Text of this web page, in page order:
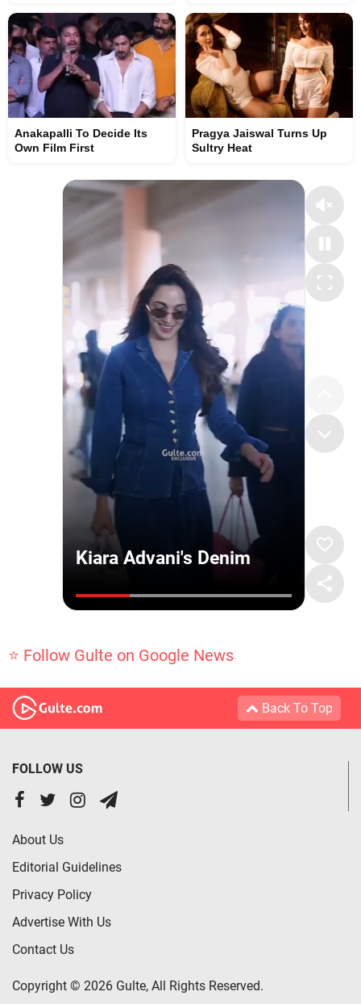
Anakapalli To Decide Its
Own Film First
Pragya Jaiswal Turns Up
Sultry Heat
⭐ Follow Gulte on Google News
Back To Top
FOLLOW US
About Us
Editorial Guidelines
Privacy Policy
Advertise With Us
Contact Us
Copyright © 2026 Gulte, All Rights Reserved.